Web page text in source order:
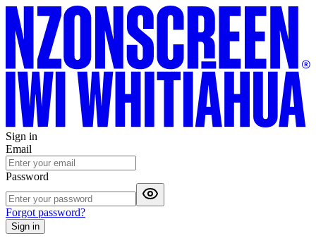
Sign in
Email
Password
Forgot password?
Sign in